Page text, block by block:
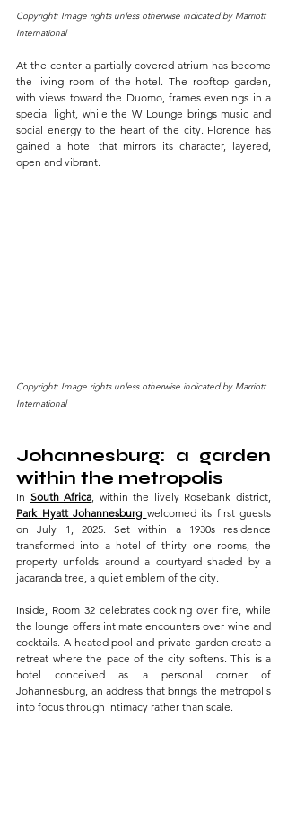
Copyright: Image rights unless otherwise indicated by Marriott
International
At the center a partially covered atrium has become
the living room of the hotel. The rooftop garden,
with views toward the Duomo, frames evenings in a
special light, while the W Lounge brings music and
social energy to the heart of the city. Florence has
gained a hotel that mirrors its character, layered,
open and vibrant.
Copyright: Image rights unless otherwise indicated by Marriott
International
Johannesburg: a garden
within the metropolis
In South Africa
Park Hyatt Johannesburg welcomed its first guests
on July 1, 2025. Set within a 1930s residence
transformed into a hotel of thirty one rooms, the
property unfolds around a courtyard shaded by a
jacaranda tree, a quiet emblem of the city.
Inside, Room 32 celebrates cooking over fire, while
the lounge offers intimate encounters over wine and
cocktails. A heated pool and private garden create a
retreat where the pace of the city softens. This is a
hotel conceived as a personal corner of
Johannesburg, an address that brings the metropolis
into focus through intimacy rather than scale.